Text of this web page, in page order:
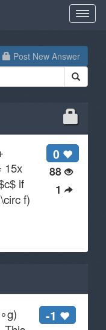
Post New Answer
0
88
1
15x
if
f)
-1